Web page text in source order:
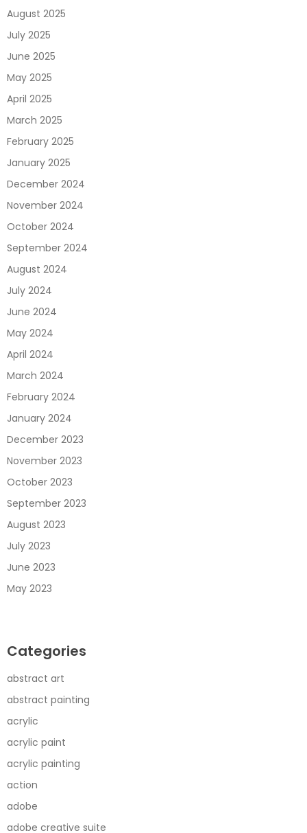
August 2025
July 2025
June 2025
May 2025
April 2025
March 2025
February 2025
January 2025
December 2024
November 2024
October 2024
September 2024
August 2024
July 2024
June 2024
May 2024
April 2024
March 2024
February 2024
January 2024
December 2023
November 2023
October 2023
September 2023
August 2023
July 2023
June 2023
May 2023
Categories
abstract art
abstract painting
acrylic
acrylic paint
acrylic painting
action
adobe
adobe creative suite